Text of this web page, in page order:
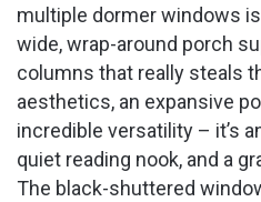
multiple dormer windows
wide, wrap-around porch
columns that really steals
aesthetics, an expansive
incredible versatility – it’s
quiet reading nook, and a
The black-shuttered